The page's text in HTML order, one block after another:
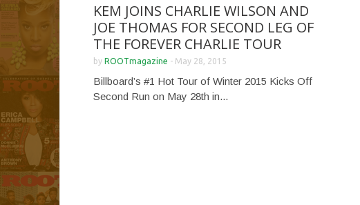
KEM JOINS CHARLIE WILSON AND
JOE THOMAS FOR SECOND LEG OF
THE FOREVER CHARLIE TOUR
by ROOTmagazine - May 28, 2015
Billboard’s #1 Hot Tour of Winter 2015 Kicks Off
Second Run on May 28th in...